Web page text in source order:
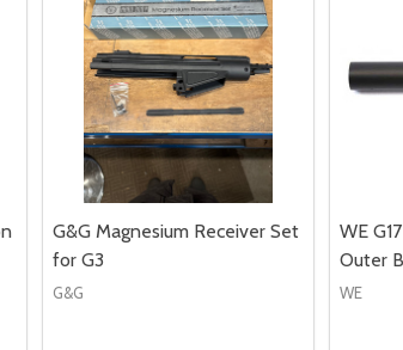
G&G Magnesium Receiver Set
for G3
G&G
WE
Outer
WE